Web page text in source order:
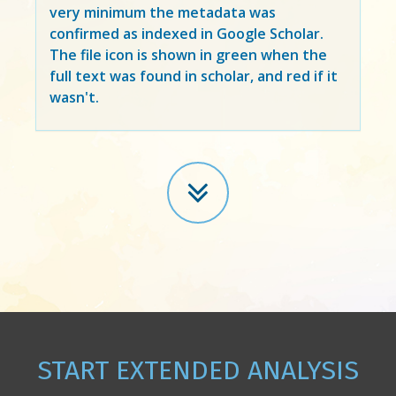
very minimum the metadata was
confirmed as indexed in Google Scholar.
The file icon is shown in green when the
full text was found in scholar, and red if it
wasn't.
START EXTENDED ANALYSIS